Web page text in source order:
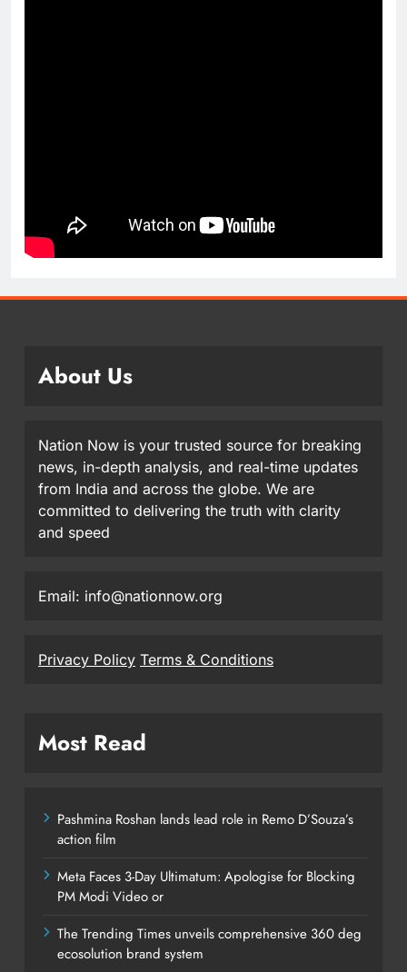
About Us
Nation Now is your trusted source for breaking
news, in-depth analysis, and real-time updates
from India and across the globe. We are
committed to delivering the truth with clarity
and speed
Email: info@nationnow.org
Privacy Policy Terms & Conditions
Most Read
Pashmina Roshan lands lead role in Remo D’Souza’s
action film
Meta Faces 3-Day Ultimatum: Apologise for Blocking
PM Modi Video or
The Trending Times unveils comprehensive 360 deg
ecosolution brand system